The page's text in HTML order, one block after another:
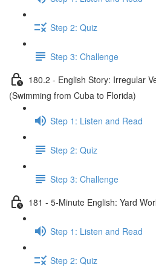
Step 2: Quiz
Step 3: Challenge
180.2 - English Story: Irregular
(Swimming from Cuba to Florida)
Step 1: Listen and Read
Step 2: Quiz
Step 3: Challenge
181 - 5-Minute English: Yard
Step 1: Listen and Read
Step 2: Quiz